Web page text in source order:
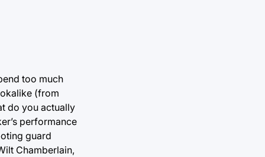
too much
(from
do you actually
performance
guard
Chamberlain,